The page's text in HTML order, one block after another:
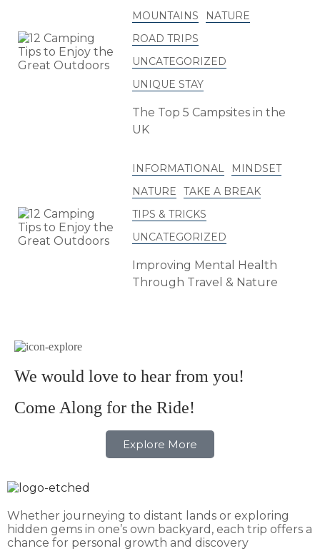
MOUNTAINS
NATURE
ROAD TRIPS
UNCATEGORIZED
UNIQUE STAY
The Top 5 Campsites in the
UK
INFORMATIONAL
MINDSET
NATURE
TAKE A BREAK
TIPS & TRICKS
UNCATEGORIZED
Improving Mental Health
Through Travel & Nature
We would love to hear from you!
Come Along for the Ride!
Explore More
Whether journeying to distant lands or exploring
hidden gems in one’s own backyard, each trip offers a
chance for personal growth and discovery